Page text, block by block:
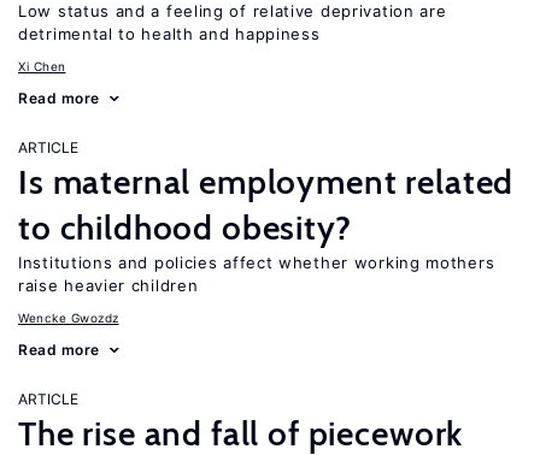
Low status and a feeling of relative deprivation are
detrimental to health and happiness
Xi Chen
Read more
ARTICLE
Is maternal employment related
to childhood obesity?
Institutions and policies affect whether working mothers
raise heavier children
Wencke Gwozdz
Read more
ARTICLE
The rise and fall of piecework